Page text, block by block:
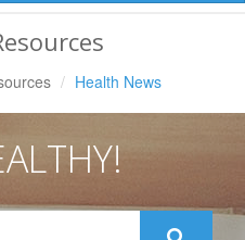
Health News